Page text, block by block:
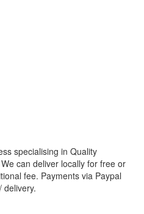
specialising in Quality
can deliver locally for free or
fee. Payments via Paypal
delivery.